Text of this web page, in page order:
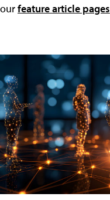
ourfeature article pages